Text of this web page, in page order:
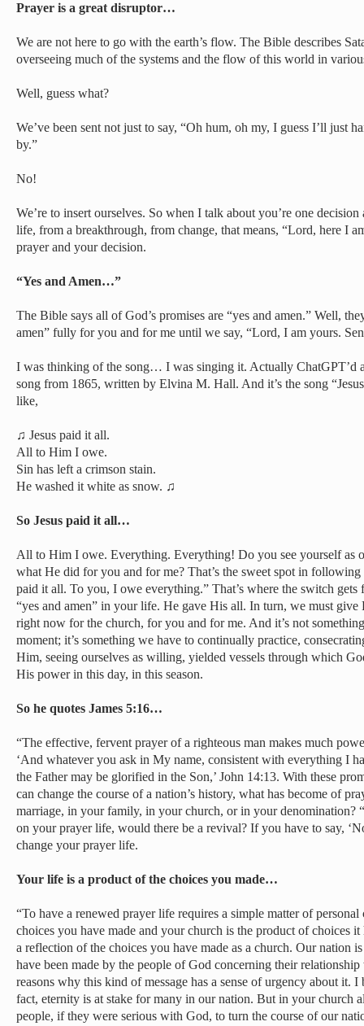
Prayer is a great disruptor…
We are not here to go with the earth’s flow. The Bible describes
overseeing much of the systems and the flow of this world in
Well, guess what?
We’ve been sent not just to say, “Oh hum, oh my, I guess I’ll just
by.”
No!
We’re to insert ourselves. So when I talk about you’re one
life, from a breakthrough, from change, that means, “Lord, here I
prayer and your decision.
“Yes and Amen…”
The Bible says all of God’s promises are “yes and amen.” Well,
amen” fully for you and for me until we say, “Lord, I am yours.
I was thinking of the song… I was singing it. Actually ChatGPT’d
song from 1865, written by Elvina M. Hall. And it’s the song
like,
♫ Jesus paid it all.
All to Him I owe.
Sin has left a crimson stain.
He washed it white as snow. ♫
So Jesus paid it all…
All to Him I owe. Everything. Everything! Do you see yourself as
what He did for you and for me? That’s the sweet spot in
paid it all. To you, I owe everything.” That’s where the switch
“yes and amen” in your life. He gave His all. In turn, we must
right now for the church, for you and for me. And it’s not
moment; it’s something we have to continually practice,
Him, seeing ourselves as willing, yielded vessels through which
His power in this day, in this season.
So he quotes James 5:16…
“The effective, fervent prayer of a righteous man makes much
‘And whatever you ask in My name, consistent with everything I
the Father may be glorified in the Son,’ John 14:13. With these
can change the course of a nation’s history, what has become of
marriage, in your family, in your church, or in your denomination?
on your prayer life, would there be a revival? If you have to say,
change your prayer life.
Your life is a product of the choices you made…
“To have a renewed prayer life requires a simple matter of
choices you have made and your church is the product of choices
a reflection of the choices you have made as a church. Our nation
have been made by the people of God concerning their
reasons why this kind of message has a sense of urgency about it.
fact, eternity is at stake for many in our nation. But in your church
people, if they were serious with God, to turn the course of our